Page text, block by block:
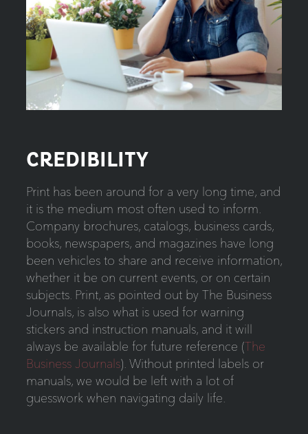
CREDIBILITY
Print has been around for a very long time, and
it is the medium most often used to inform.
Company brochures, catalogs, business cards,
books, newspapers, and magazines have long
been vehicles to share and receive information,
whether it be on current events, or on certain
subjects. Print, as pointed out by The Business
Journals, is also what is used for warning
stickers and instruction manuals, and it will
always be available for future reference (The
Business Journals). Without printed labels or
manuals, we would be left with a lot of
guesswork when navigating daily life.